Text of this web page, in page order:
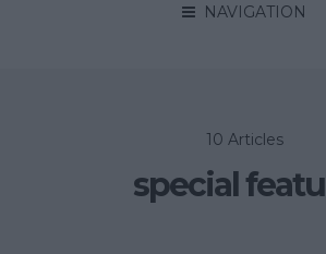
NAVIGATION
10 Articles
special